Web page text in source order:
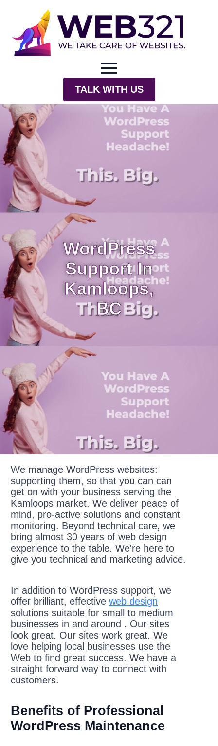
TALK WITH US
WordPress
Support In
Kamloops,
BC
We manage WordPress websites:
supporting them, so that you can can
get on with your business serving the
Kamloops market. We deliver peace of
mind, pro-active solutions and constant
monitoring. Beyond technical care, we
bring almost 30 years of web design
experience to the table. We're here to
give you technical and marketing advice.
In addition to WordPress support, we
offer brilliant, effectiveweb design
solutions suitable for small to medium
businesses in and around . Our sites
look great. Our sites work great. We
love helping local businesses use the
Web to find great success. We have a
straight forward way to connect with
customers.
Benefits of Professional
WordPress Maintenance